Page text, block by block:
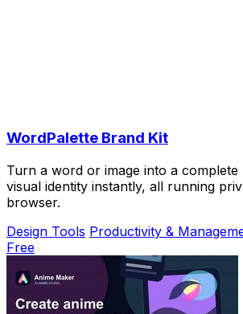
WordPalette Brand Kit
Turn a word or image into a
visual identity instantly, all running
browser.
Design Tools Productivity &
Free